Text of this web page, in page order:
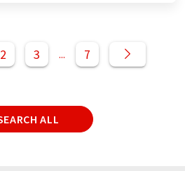
2 3 ... 7
ALL